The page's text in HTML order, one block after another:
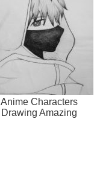
Anime Characters
Drawing Amazing